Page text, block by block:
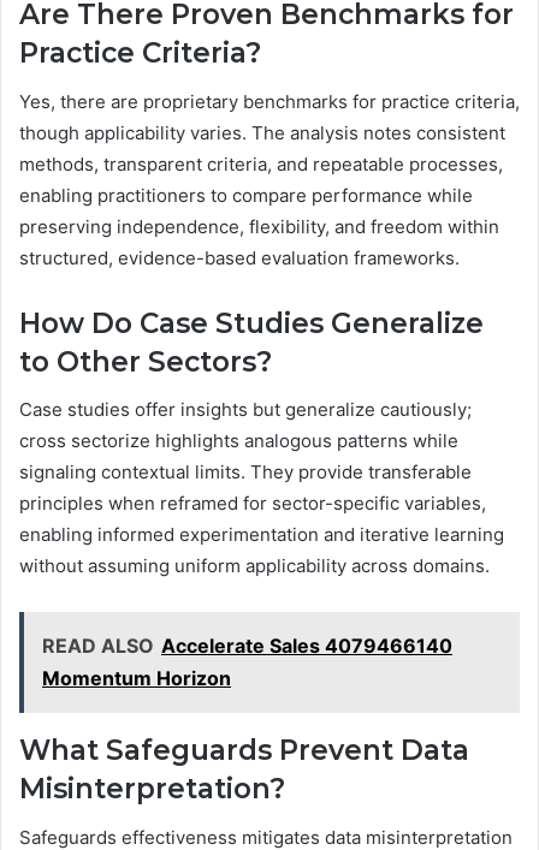
Are There Proven Benchmarks for
Practice Criteria?
Yes, there are proprietary benchmarks for practice criteria,
though applicability varies. The analysis notes consistent
methods, transparent criteria, and repeatable processes,
enabling practitioners to compare performance while
preserving independence, flexibility, and freedom within
structured, evidence-based evaluation frameworks.
How Do Case Studies Generalize
to Other Sectors?
Case studies offer insights but generalize cautiously;
cross sectorize highlights analogous patterns while
signaling contextual limits. They provide transferable
principles when reframed for sector-specific variables,
enabling informed experimentation and iterative learning
without assuming uniform applicability across domains.
READ ALSO Accelerate Sales 4079466140
Momentum Horizon
What Safeguards Prevent Data
Misinterpretation?
Safeguards effectiveness mitigates data misinterpretation